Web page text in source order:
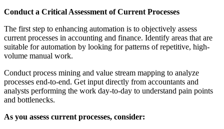
Conduct a Critical Assessment of Current Processes
The first step to enhancing automation is to objectively assess
current processes in accounting and finance. Identify areas that are
suitable for automation by looking for patterns of repetitive, high-
volume manual work.
Conduct process mining and value stream mapping to analyze
processes end-to-end. Get input directly from accountants and
analysts performing the work day-to-day to understand pain points
and bottlenecks.
As you assess current processes, consider: